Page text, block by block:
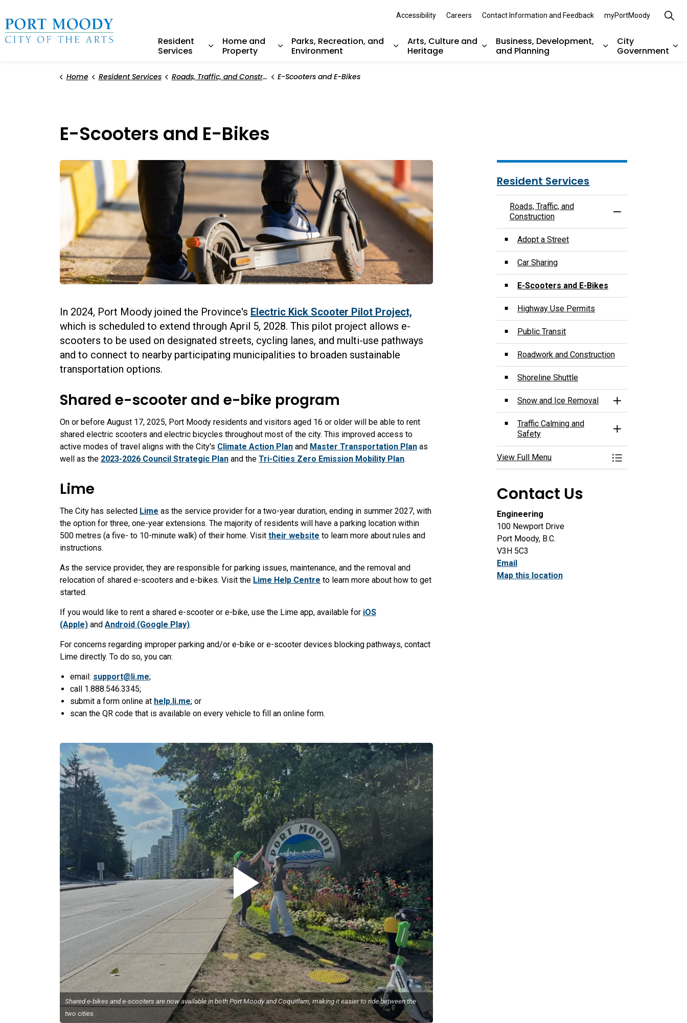
Resident
Services
Home and
Property
Parks, Recreation, and
Environment
Arts, Culture and
Heritage
Business, Development,
and Planning
City
Government
Accessibility Careers Contact Information and Feedback myPortMoody
Home Resident Services Roads, Traffic, and Construction E-Scooters and E-Bikes
E-Scooters and E-Bikes
In 2024, Port Moody joined the Province's Electric Kick Scooter Pilot Project,
which is scheduled to extend through April 5, 2028. This pilot project allows e-
scooters to be used on designated streets, cycling lanes, and multi-use pathways
and to connect to nearby participating municipalities to broaden sustainable
transportation options.
Shared e-scooter and e-bike program
On or before August 17, 2025, Port Moody residents and visitors aged 16 or older will be able to rent
shared electric scooters and electric bicycles throughout most of the city. This improved access to
active modes of travel aligns with the City's Climate Action Plan and Master Transportation Plan as
well as the 2023-2026 Council Strategic Plan and the Tri-Cities Zero Emission Mobility Plan.
Lime
The City has selected Lime as the service provider for a two-year duration, ending in summer 2027, with
the option for three, one-year extensions. The majority of residents will have a parking location within
500 metres (a five- to 10-minute walk) of their home. Visit their website to learn more about rules and
instructions.
As the service provider, they are responsible for parking issues, maintenance, and the removal and
relocation of shared e-scooters and e-bikes. Visit the Lime Help Centre to learn more about how to get
started.
If you would like to rent a shared e-scooter or e-bike, use the Lime app, available for iOS
(Apple) and Android (Google Play).
For concerns regarding improper parking and/or e-bike or e-scooter devices blocking pathways, contact
Lime directly. To do so, you can:
email: support@li.me;
call 1.888.546.3345;
submit a form online at help.li.me; or
scan the QR code that is available on every vehicle to fill an online form.
Shared e-bikes and e-scooters are now available in both Port Moody and Coquitlam, making it easier to ride between the
two cities.
Resident Services
Roads, Traffic, and
Construction
Toggle Menu
Adopt a Street
Car Sharing
E-Scooters and E-Bikes
Highway Use Permits
Public Transit
Roadwork and Construction
Shoreline Shuttle
Snow and Ice Removal
Toggle Section
Traffic Calming and
Safety
Toggle Section
View Full Menu Toggle Menu
Contact Us
Engineering
100 Newport Drive
Port Moody, B.C.
V3H 5C3
Email
Map this location